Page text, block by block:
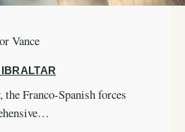
Vance
Franco-Spanish forces